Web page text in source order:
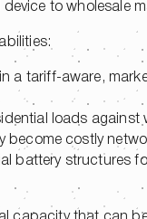
to wholesale
in a tariff-aware,
loads against
become costly
battery structures